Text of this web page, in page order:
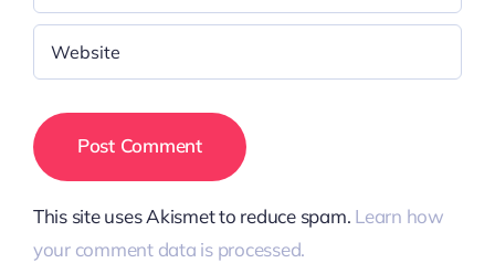
This site uses Akismet to reduce spam. Learn how
your comment data is processed.